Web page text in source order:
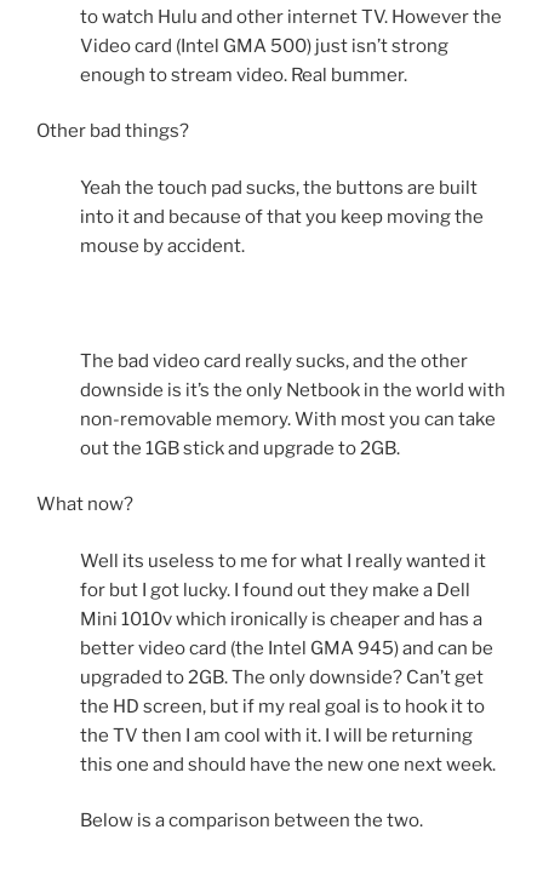
to watch Hulu and other internet TV. However the
Video card (Intel GMA 500) just isn’t strong
enough to stream video. Real bummer.
Other bad things?
Yeah the touch pad sucks, the buttons are built
into it and because of that you keep moving the
mouse by accident.
The bad video card really sucks, and the other
downside is it’s the only Netbook in the world with
non-removable memory. With most you can take
out the 1GB stick and upgrade to 2GB.
What now?
Well its useless to me for what I really wanted it
for but I got lucky. I found out they make a Dell
Mini 1010v which ironically is cheaper and has a
better video card (the Intel GMA 945) and can be
upgraded to 2GB. The only downside? Can’t get
the HD screen, but if my real goal is to hook it to
the TV then I am cool with it. I will be returning
this one and should have the new one next week.
Below is a comparison between the two.